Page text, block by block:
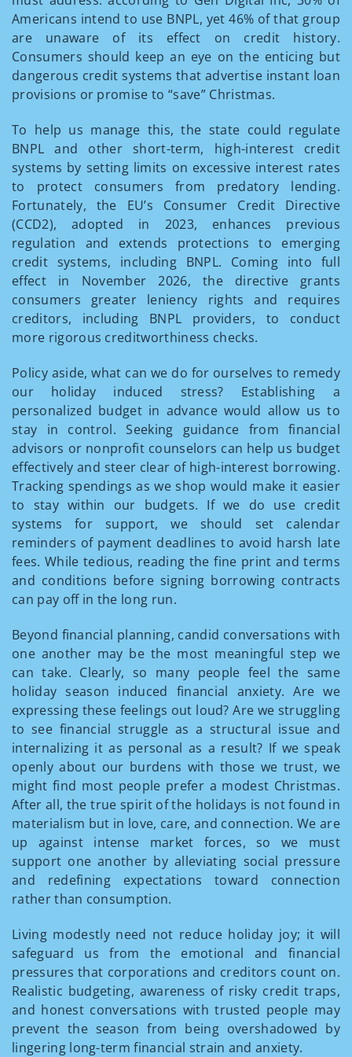
Americans intend to use BNPL, yet 46% of that group
are unaware of its effect on credit history.
Consumers should keep an eye on the enticing but
dangerous credit systems that advertise instant loan
provisions or promise to “save” Christmas.
To help us manage this, the state could regulate
BNPL and other short-term, high-interest credit
systems by setting limits on excessive interest rates
to protect consumers from predatory lending.
Fortunately, the EU’s Consumer Credit Directive
(CCD2), adopted in 2023, enhances previous
regulation and extends protections to emerging
credit systems, including BNPL. Coming into full
effect in November 2026, the directive grants
consumers greater leniency rights and requires
creditors, including BNPL providers, to conduct
more rigorous creditworthiness checks.
Policy aside, what can we do for ourselves to remedy
our holiday induced stress? Establishing a
personalized budget in advance would allow us to
stay in control. Seeking guidance from financial
advisors or nonprofit counselors can help us budget
effectively and steer clear of high-interest borrowing.
Tracking spendings as we shop would make it easier
to stay within our budgets. If we do use credit
systems for support, we should set calendar
reminders of payment deadlines to avoid harsh late
fees. While tedious, reading the fine print and terms
and conditions before signing borrowing contracts
can pay off in the long run.
Beyond financial planning, candid conversations with
one another may be the most meaningful step we
can take. Clearly, so many people feel the same
holiday season induced financial anxiety. Are we
expressing these feelings out loud? Are we struggling
to see financial struggle as a structural issue and
internalizing it as personal as a result? If we speak
openly about our burdens with those we trust, we
might find most people prefer a modest Christmas.
After all, the true spirit of the holidays is not found in
materialism but in love, care, and connection. We are
up against intense market forces, so we must
support one another by alleviating social pressure
and redefining expectations toward connection
rather than consumption.
Living modestly need not reduce holiday joy; it will
safeguard us from the emotional and financial
pressures that corporations and creditors count on.
Realistic budgeting, awareness of risky credit traps,
and honest conversations with trusted people may
prevent the season from being overshadowed by
lingering long-term financial strain and anxiety.